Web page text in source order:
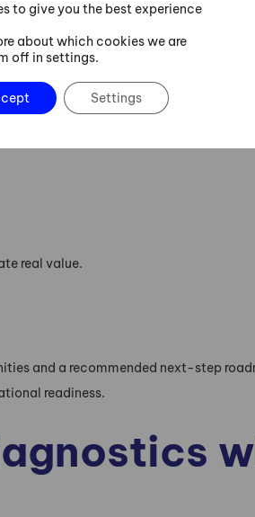
real value.
and a recommended next-step
readiness.
to give you the best experience
about which cookies we are
off in settings.
Settings